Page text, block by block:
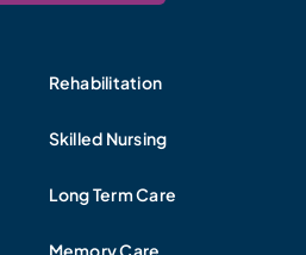
Rehabilitation
Skilled Nursing
Long Term Care
Memory Care